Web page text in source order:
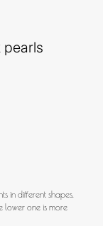
pearls
in different shapes.
lower one is more